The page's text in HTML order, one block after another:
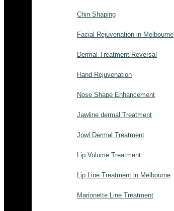
Chin Shaping
Facial Rejuvenation in Melbourne
Dermal Treatment Reversal
Hand Rejuvenation
Nose Shape Enhancement
Jawline dermal Treatment
Jowl Dermal Treatment
Lip Volume Treatment
Lip Line Treatment in Melbourne
Marionette Line Treatment